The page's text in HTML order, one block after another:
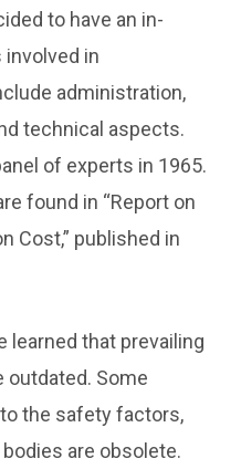
to have an in-
in
administration,
technical aspects.
of experts in 1965.
found in “Report on
Cost,” published in
learned that prevailing
Some
the safety factors,
are obsolete.